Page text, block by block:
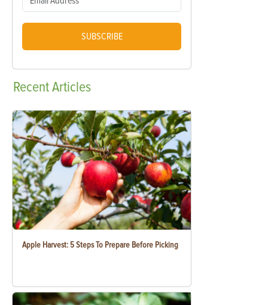
SUBSCRIBE
RecentArticles
Apple Harvest: 5 Steps To Prepare Before Picking